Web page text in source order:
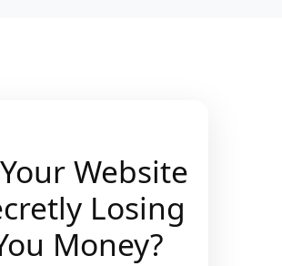
Website
Losing
Money?